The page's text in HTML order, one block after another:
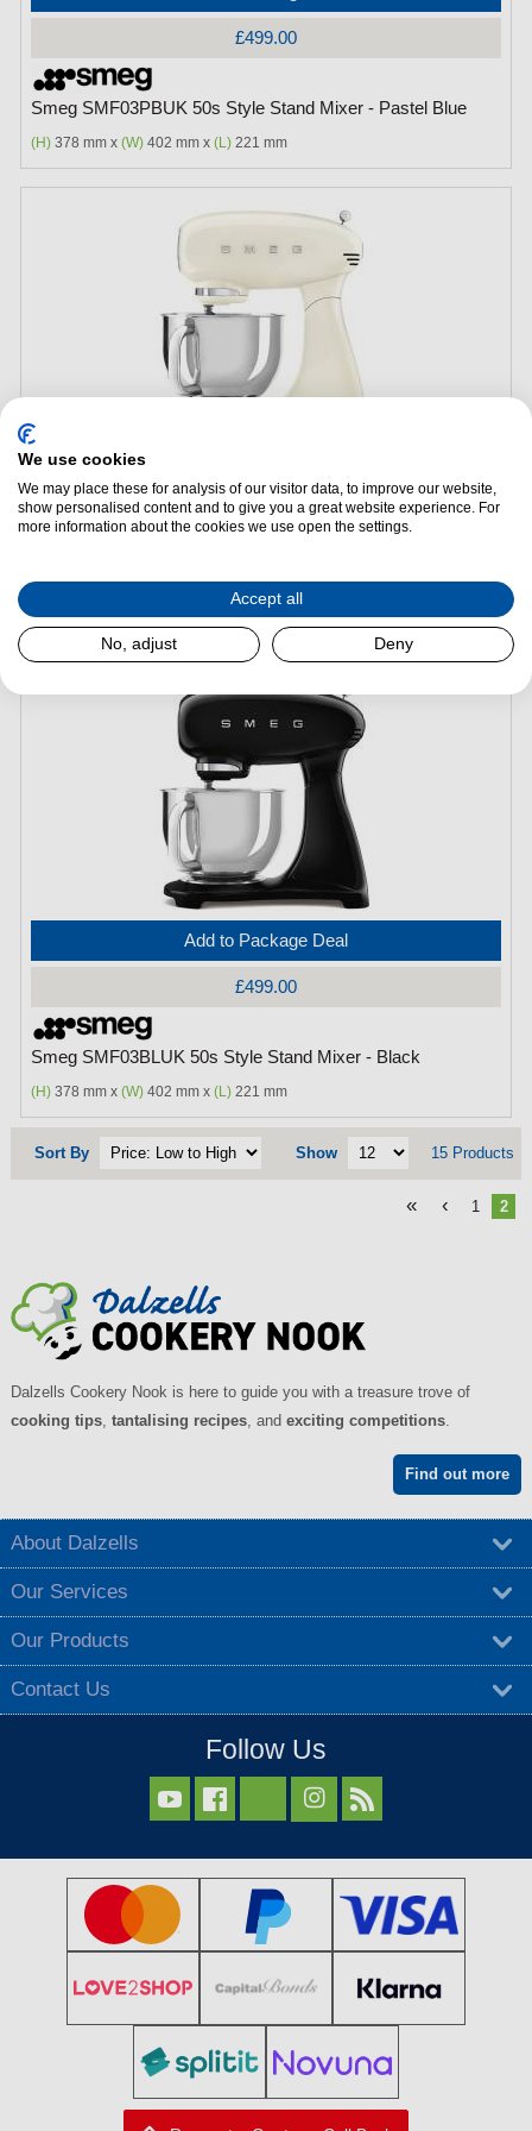
£499.00
Smeg SMF03PBUK 50s Style Stand Mixer - Pastel Blue
(H) 378 mm x(W) 402 mm x(L) 221 mm
£499.00
Smeg SMF03CRUK 50s Style Stand Mixer - Cream
(H)378 mm x(W)402 mm x(L)221 mm
Add to Package Deal
£499.00
Smeg SMF03BLUK 50s Style Stand Mixer - Black
(H) 378 mm x(W) 402 mm x(L) 221 mm
Sort By Show 15 Products
« ‹ 1 2
Dalzells Cookery Nook is here to guide you with a treasure trove of
cooking tips, tantalising recipes, and exciting competitions.
Find out more
About Dalzells
Our Services
Our Products
Contact Us
Follow Us
  
We use cookies
We may place these for analysis of our visitor data, to improve our website,
show personalised content and to give you a great website experience. For
more information about the cookies we use open the settings.
Accept all
No, adjust Deny